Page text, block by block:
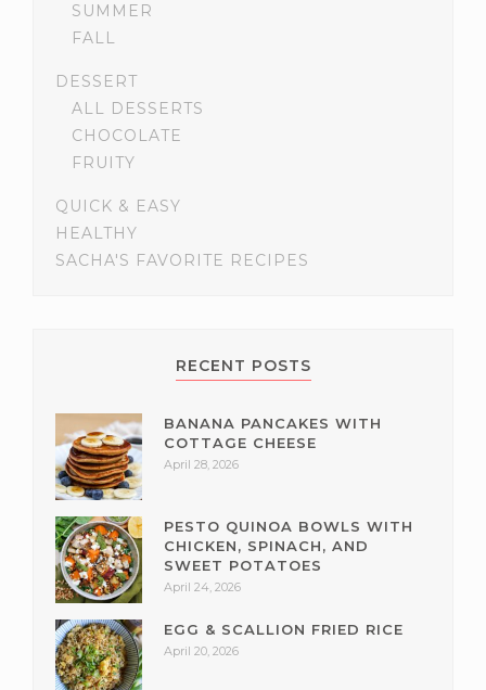
SUMMER
FALL
DESSERT
ALL DESSERTS
CHOCOLATE
FRUITY
QUICK & EASY
HEALTHY
SACHA'S FAVORITE RECIPES
RECENT POSTS
BANANA PANCAKES WITH
COTTAGE CHEESE
April 28, 2026
PESTO QUINOA BOWLS WITH
CHICKEN, SPINACH, AND
SWEET POTATOES
April 24, 2026
EGG & SCALLION FRIED RICE
April 20, 2026